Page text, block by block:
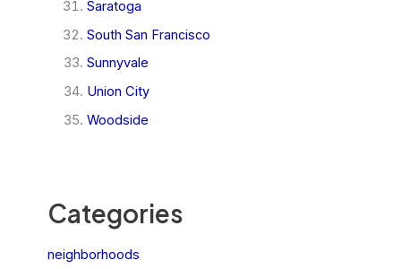
Saratoga
South San Francisco
Sunnyvale
Union City
Woodside
Categories
neighborhoods